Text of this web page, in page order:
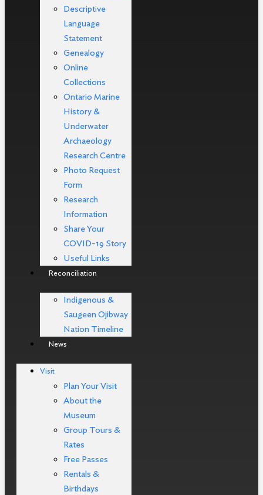
Descriptive
Language
Statement
Genealogy
Online
Collections
Ontario Marine
History &
Underwater
Archaeology
Research Centre
Photo Request
Form
Research
Information
Share Your
COVID-19 Story
Useful Links
Reconciliation
Indigenous &
Saugeen Ojibway
Nation Timeline
News
Visit
Plan Your Visit
About the
Museum
Group Tours &
Rates
Free Passes
Rentals &
Birthdays